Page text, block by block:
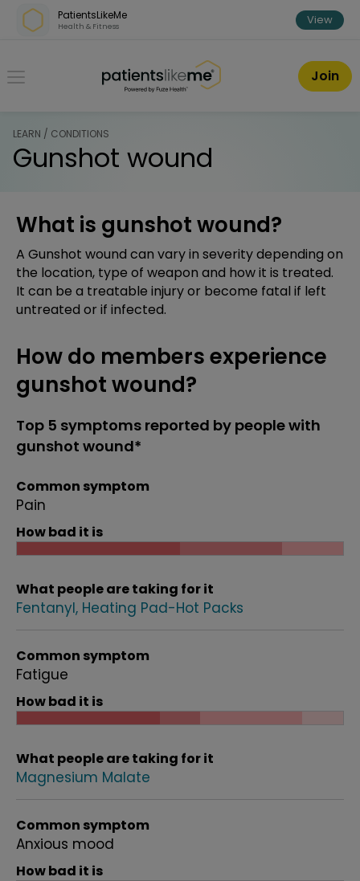
Skip over navigation
PatientsLikeMe
Health & Fitness View
PatientsLikeMe ®
Join
LEARN / CONDITIONS
Gunshot wound
What is gunshot wound?
A Gunshot wound can vary in severity depending on
the location, type of weapon and how it is treated.
It can be a treatable injury or become fatal if left
untreated or if infected.
How do members experience
gunshot wound?
Top 5 symptoms reported by people with
gunshot wound*
Common symptom
Pain
How bad it is
What people are taking for it
Fentanyl Heating Pad-Hot Packs
Common symptom
Fatigue
How bad it is
What people are taking for it
Magnesium Malate
Common symptom
Anxious mood
How bad it is